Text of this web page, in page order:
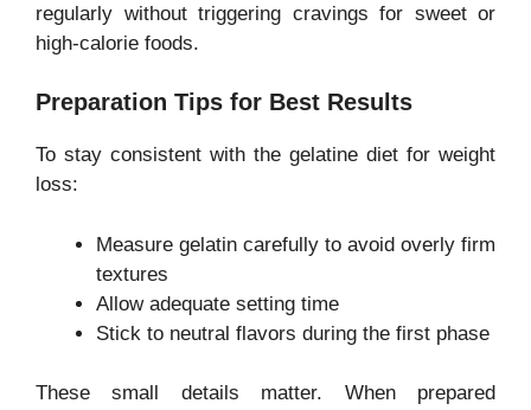
regularly without triggering cravings for sweet or
high-calorie foods.
Preparation Tips for Best Results
To stay consistent with the gelatine diet for weight
loss:
Measure gelatin carefully to avoid overly firm
textures
Allow adequate setting time
Stick to neutral flavors during the first phase
These small details matter. When prepared